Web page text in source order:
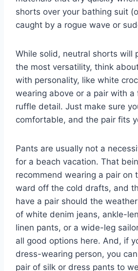
shorts over your bathing suit
caught by a rogue wave or
While solid, neutral shorts will
the most versatility, think
with personality, like white
wearing above or a pair with a
ruffle detail. Just make sure
comfortable, and the pair fits
Pants are usually not a
for a beach vacation. That
recommend wearing a pair on
ward off the cold drafts, and
have a pair should the
of white denim jeans, ankle-
linen pants, or a wide-leg
all good options here. And, if
dress-wearing person, you
pair of silk or dress pants to